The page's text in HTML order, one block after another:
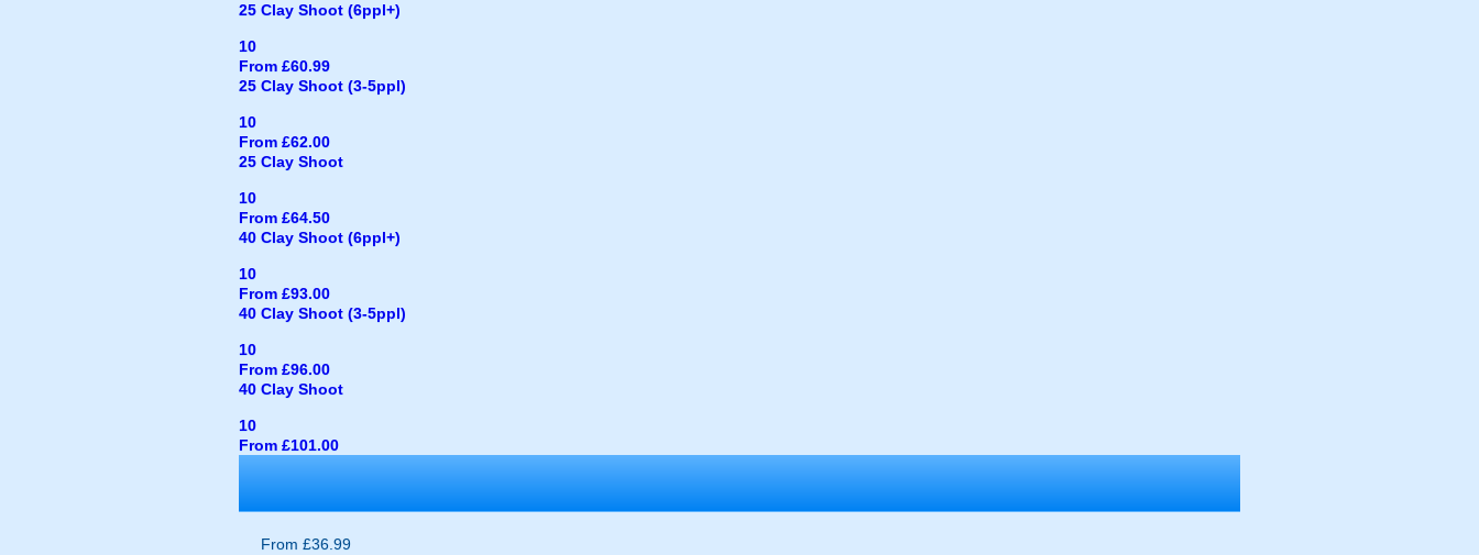
25 Clay Shoot (6ppl+)
10
From £60.99
25 Clay Shoot (3-5ppl)
10
From £62.00
25 Clay Shoot
10
From £64.50
40 Clay Shoot (6ppl+)
10
From £93.00
40 Clay Shoot (3-5ppl)
10
From £96.00
40 Clay Shoot
10
From £101.00
From £36.99